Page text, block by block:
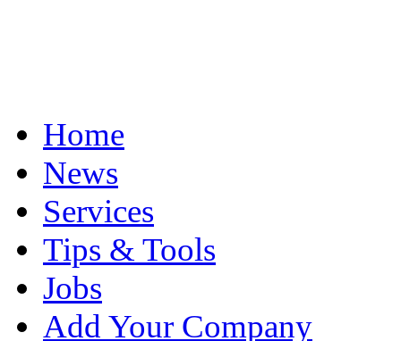
Home
News
Services
Tips & Tools
Jobs
Add Your Company